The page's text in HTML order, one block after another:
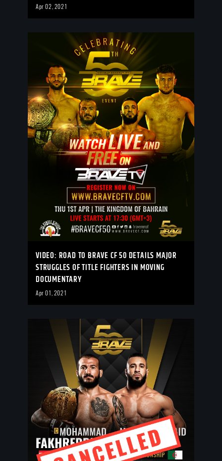
Apr 02, 2021
VIDEO: ROAD TO BRAVE CF 50 DETAILS MAJOR
STRUGGLES OF TITLE FIGHTERS IN MOVING
DOCUMENTARY
Apr 01, 2021